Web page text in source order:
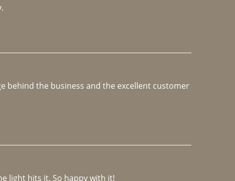
behind the business and the excellent customer
light hits it. So happy with it!